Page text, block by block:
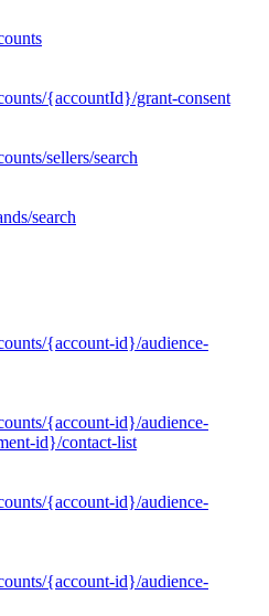
{accountId}/grant-consent
sellers/search
search
{account-id}/audience-
{account-id}/audience-
id}/contact-list
{account-id}/audience-
{account-id}/audience-